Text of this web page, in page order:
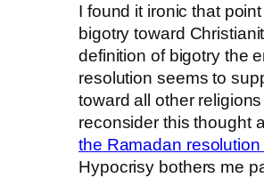
I found it ironic that
bigotry toward
definition of bigotry the
resolution seems to
toward all other
reconsider this thought
the Ramadan
Hypocrisy bothers me